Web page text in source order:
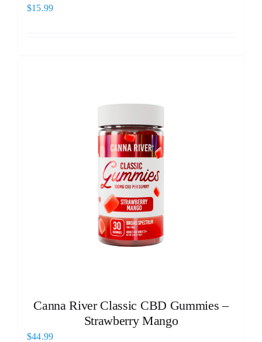
$15.99
Canna River Classic CBD Gummies –
Strawberry Mango
$44.99